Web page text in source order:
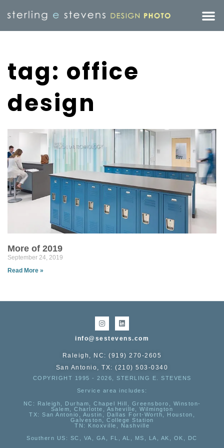
tag: office
design
More of 2019
September 24, 2019
Read More »
info@sestevens.com
Raleigh, NC: (919) 270-2605
San Antonio, TX: (210) 503-0340
COPYRIGHT 1995 - 2026, STERLING E. STEVENS
Service area includes:
NC : Raleigh, Durham, Chapel Hill, Greensboro, Winston-
Salem, Charlotte, Asheville, Wilmington
TX: San Antonio, Austin, Dallas Fort-Worth, Houston,
Galveston, College Station
TN:
Knoxville, Nashville
Southern US : SC, VA, GA, FL, AL, MS, LA, AK, OK, DC